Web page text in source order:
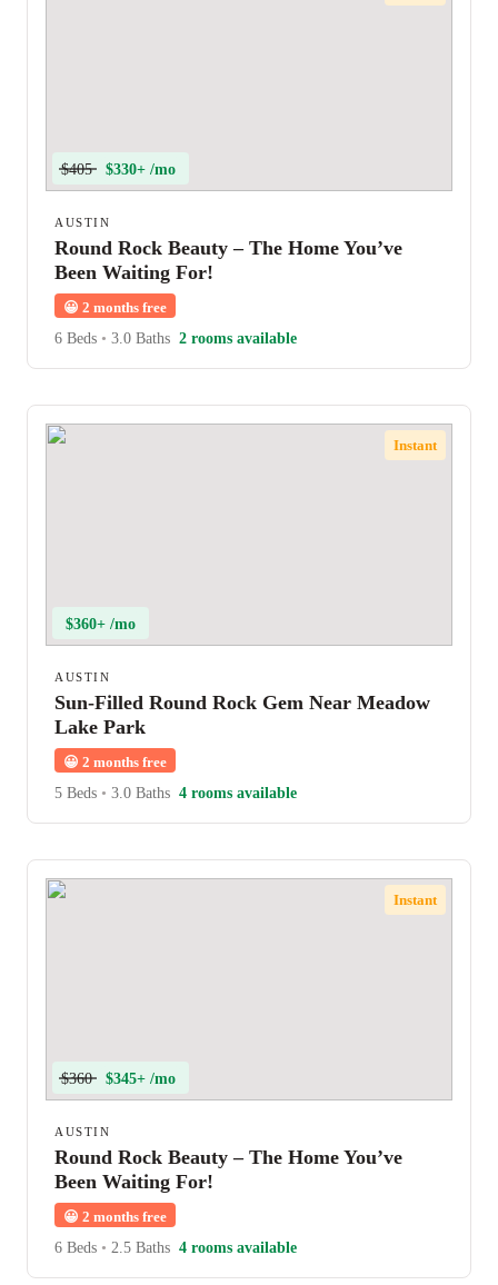
$405 $330+ /mo
AUSTIN
Round Rock Beauty – The Home You’ve
Been Waiting For!
😀 2 months free
6 Beds • 3.0 Baths 2 rooms available
Instant
$360+ /mo
AUSTIN
Sun-Filled Round Rock Gem Near Meadow
Lake Park
😀 2 months free
5 Beds • 3.0 Baths 4 rooms available
Instant
$360 $345+ /mo
AUSTIN
Round Rock Beauty – The Home You’ve
Been Waiting For!
😀 2 months free
6 Beds • 2.5 Baths 4 rooms available